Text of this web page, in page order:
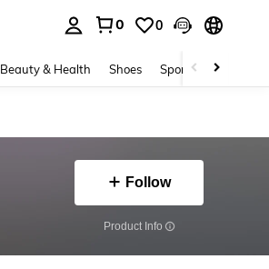
0 0
Beauty & Health Shoes Sports & Outdoors
Follow
​Product Info